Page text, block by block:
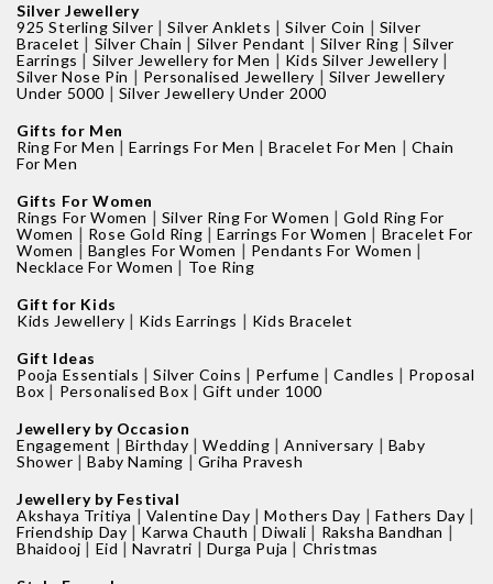
Silver Jewellery
925 Sterling Silver |Silver Anklets |Silver Coin | Silver
Bracelet | Silver Chain | Silver Pendant | Silver Ring |Silver
Earrings | Silver Jewellery for Men | Kids Silver Jewellery |
Silver Nose Pin | Personalised Jewellery | Silver Jewellery
Under 5000 | Silver Jewellery Under 2000
Gifts for Men
Ring For Men |Earrings For Men |Bracelet For Men | Chain
For Men
Gifts For Women
Rings For Women | Silver Ring For Women |Gold Ring For
Women | Rose Gold Ring |Earrings For Women | Bracelet For
Women | Bangles For Women | Pendants For Women |
Necklace For Women | Toe Ring
Gift for Kids
Kids Jewellery | Kids Earrings | Kids Bracelet
Gift Ideas
Pooja Essentials |Silver Coins | Perfume |Candles | Proposal
Box | Personalised Box |Gift under 1000
Jewellery by Occasion
Engagement | Birthday |Wedding |Anniversary | Baby
Shower |Baby Naming |Griha Pravesh
Jewellery by Festival
Akshaya Tritiya | Valentine Day |Mothers Day | Fathers Day |
Friendship Day |Karwa Chauth |Diwali | Raksha Bandhan |
Bhaidooj | Eid |Navratri | Durga Puja | Christmas